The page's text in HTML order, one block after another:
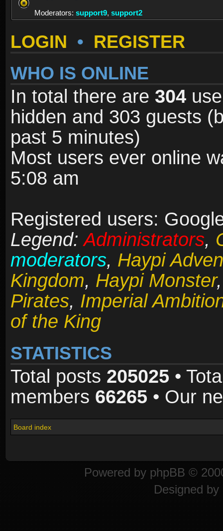
Moderators: support9, support2
LOGIN • REGISTER
WHO IS ONLINE
In total there are 304
hidden and 303 guests
past 5 minutes)
Most users ever online
5:08 am
Registered users:
Legend:Administrators,
moderators, Haypi
Kingdom, Haypi Monster
Pirates, Imperial
of the King
STATISTICS
Total posts 205025 •
members 66265 • Our
Board index
Powered by phpBB ©
Designed by